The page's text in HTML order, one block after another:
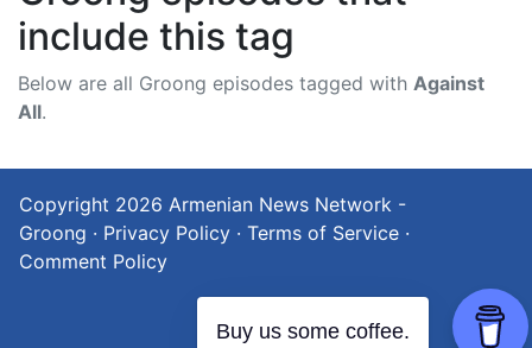
include this tag
Below are all Groong episodes tagged with Against
All.
Copyright 2026 Armenian News Network -
Groong · Privacy Policy · Terms of Service ·
Comment Policy
Buy us some coffee.